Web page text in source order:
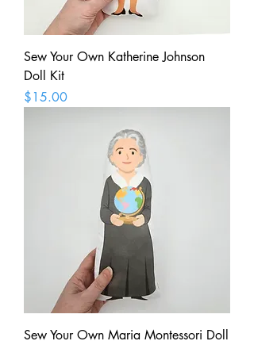
Sew Your Own Katherine Johnson
Doll Kit
Price
$15.00
Sew Your Own Maria Montessori Doll